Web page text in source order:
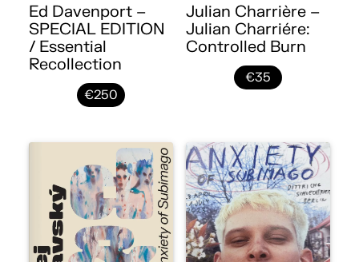
Ed Davenport –
SPECIAL EDITION
/ Essential
Recollection
€250
Julian Charrière –
Julian Charriére:
Controlled Burn
€35